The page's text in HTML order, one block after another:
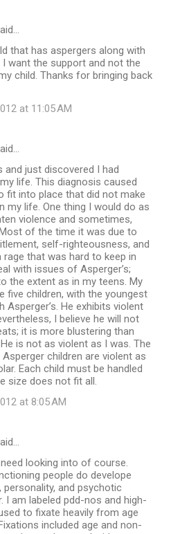
that has aspergers along with
I want the support and not the
child. Thanks for bringing back
at 11:05 AM
and just discovered I had
life. This diagnosis caused
fit into place that did not make
my life. One thing I would do as
violence and sometimes,
of the time it was due to
self-righteousness, and
rage that was hard to keep in
with issues of Asperger’s;
the extent as in my teens. My
five children, with the youngest
Asperger’s. He exhibits violent
I believe he will not
it is more blustering than
is not as violent as I was. The
children are violent as
Each child must be handled
size does not fit all.
at 8:05 AM
looking into of course.
people do develope
personality, and psychotic
I am labeled pdd-nos and high-
to fixate heavily from age
included age and non-